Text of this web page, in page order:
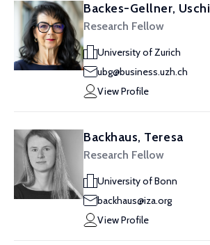
Backes-Gellner, Uschi
Research Fellow
University of Zurich
ubg@business.uzh.ch
View Profile
Backhaus, Teresa
Research Fellow
University of Bonn
backhaus@iza.org
View Profile